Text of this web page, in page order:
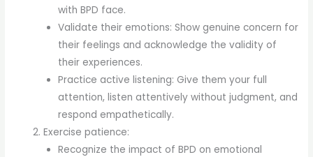
with BPD face.
Validate their emotions: Show genuine concern for
their feelings and acknowledge the validity of
their experiences.
Practice active listening: Give them your full
attention, listen attentively without judgment, and
respond empathetically.
Exercise patience:
Recognize the impact of BPD on emotional